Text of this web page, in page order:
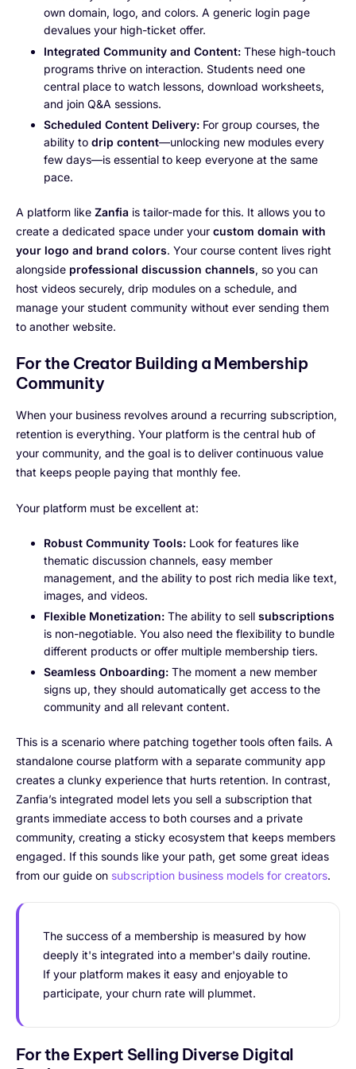
own domain, logo, and colors. A generic login page
devalues your high-ticket offer.
Integrated Community and Content: These high-touch
programs thrive on interaction. Students need one
central place to watch lessons, download worksheets,
and join Q&A sessions.
Scheduled Content Delivery: For group courses, the
ability to drip content—unlocking new modules every
few days—is essential to keep everyone at the same
pace.
A platform like Zanfia is tailor-made for this. It allows you to
create a dedicated space under your custom domain with
your logo and brand colors. Your course content lives right
alongside professional discussion channels, so you can
host videos securely, drip modules on a schedule, and
manage your student community without ever sending them
to another website.
For the Creator Building a Membership
Community
When your business revolves around a recurring subscription,
retention is everything. Your platform is the central hub of
your community, and the goal is to deliver continuous value
that keeps people paying that monthly fee.
Your platform must be excellent at:
Robust Community Tools: Look for features like
thematic discussion channels, easy member
management, and the ability to post rich media like text,
images, and videos.
Flexible Monetization: The ability to sell subscriptions
is non-negotiable. You also need the flexibility to bundle
different products or offer multiple membership tiers.
Seamless Onboarding: The moment a new member
signs up, they should automatically get access to the
community and all relevant content.
This is a scenario where patching together tools often fails. A
standalone course platform with a separate community app
creates a clunky experience that hurts retention. In contrast,
Zanfia’s integrated model lets you sell a subscription that
grants immediate access to both courses and a private
community, creating a sticky ecosystem that keeps members
engaged. If this sounds like your path, get some great ideas
from our guide on subscription business models for creators.
The success of a membership is measured by how
deeply it's integrated into a member's daily routine.
If your platform makes it easy and enjoyable to
participate, your churn rate will plummet.
For the Expert Selling Diverse Digital